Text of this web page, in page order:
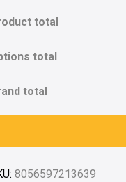
total
total
total
8056597213639